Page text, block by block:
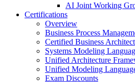
AI Joint Working
Certifications
Overview
Business Process
Certified Business Architect
Systems Modeling
Unified Architecture
Unified Modeling
Exam Discounts